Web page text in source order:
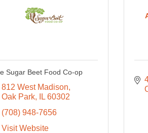
Sugar Beet Food Co-op
812 West Madison
Oak Park
IL 60302
(708) 948-7656
Visit Website